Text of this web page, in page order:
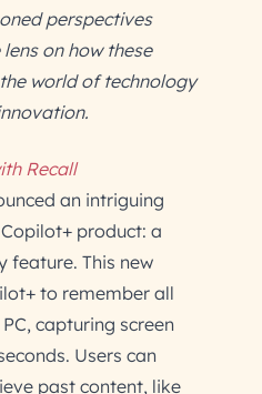
perspectives
on how these
world of technology
Recall
an intriguing
product: a
feature. This new
to remember all
capturing screen
Users can
past content, like